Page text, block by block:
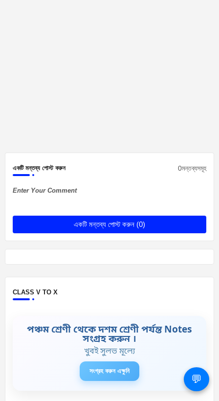
একটি মন্তব্য পোস্ট করুন 0মন্তব্যসমূহ
Enter Your Comment
একটি মন্তব্য পোস্ট করুন (0)
💬
CLASS V TO X
পঞ্চম শ্রেণী থেকে দশম শ্রেণী পর্যন্ত Notes
সংগ্রহ করুন ।
খুবই সুলভ মূল্যে
সংগ্রহ করুন এক্ষুনি